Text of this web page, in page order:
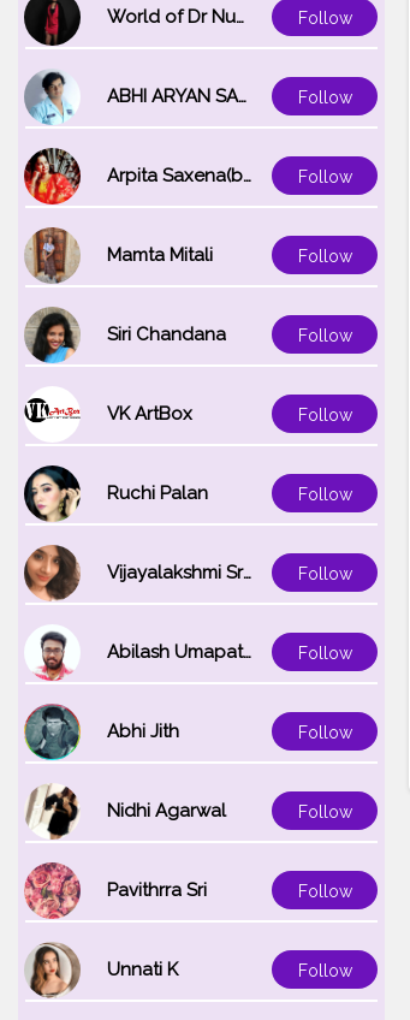
World of Dr Nupur saxena Follow
ABHI ARYAN SAXENA Follow
Arpita Saxena(bareilly_blogger) Follow
Mamta Mitali Follow
Siri Chandana Follow
VK ArtBox Follow
Ruchi Palan Follow
Vijayalakshmi Srinivasan Follow
Abilash Umapathi Follow
Abhi Jith Follow
Nidhi Agarwal Follow
Pavithrra Sri Follow
Unnati K Follow